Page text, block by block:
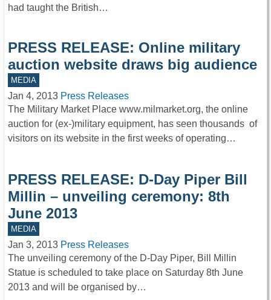
had taught the British…
PRESS RELEASE: Online military
auction website draws big audience
MEDIA
Jan 4, 2013 Press Releases
The Military Market Place www.milmarket.org, the online
auction for (ex-)military equipment, has seen thousands of
visitors on its website in the first weeks of operating…
PRESS RELEASE: D-Day Piper Bill
Millin – unveiling ceremony: 8th
June 2013
MEDIA
Jan 3, 2013 Press Releases
The unveiling ceremony of the D-Day Piper, Bill Millin
Statue is scheduled to take place on Saturday 8th June
2013 and will be organised by…